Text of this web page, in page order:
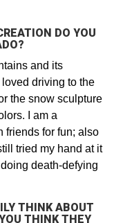
DO YOU
and its
driving to the
the snow sculpture
I am a
friends for fun; also
tried my hand at it
death-defying
THINK ABOUT
THINK THEY